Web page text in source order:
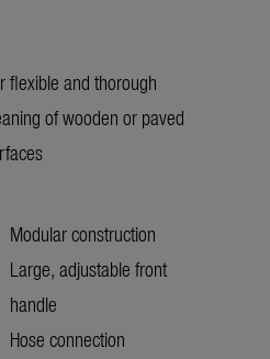
flexible and thorough
of wooden or paved
Modular construction
Large, adjustable front
handle
Hose connection